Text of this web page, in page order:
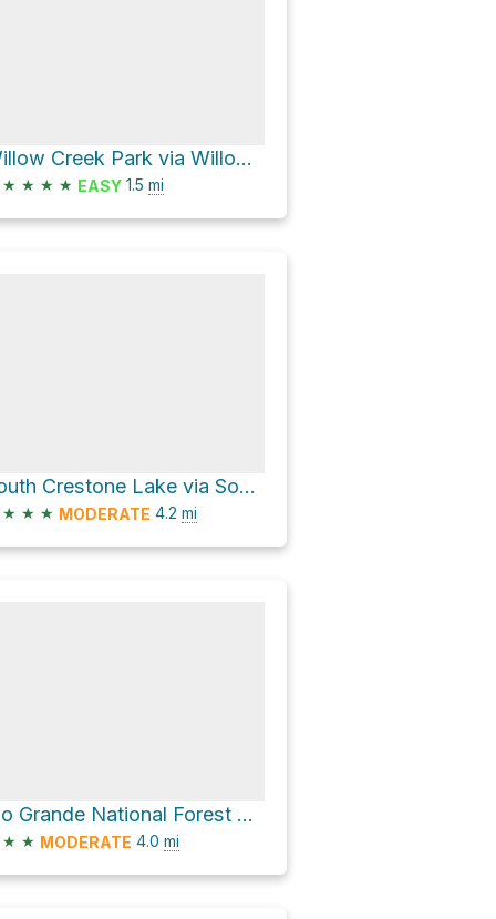
Willow Creek Park via Willow Lake Trail
★ ★ ★ ★ EASY 1.5 mi
South Crestone Lake via South Crestone Trail
★ ★ ★ MODERATE 4.2 mi
Rio Grande National Forest Hike
★ ★ MODERATE 4.0 mi